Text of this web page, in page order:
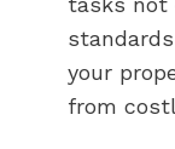
your
from